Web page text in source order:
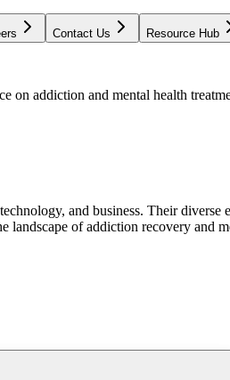
Contact Us Resource Hub
on addiction and mental health
and business. Their
landscape of addiction recovery and